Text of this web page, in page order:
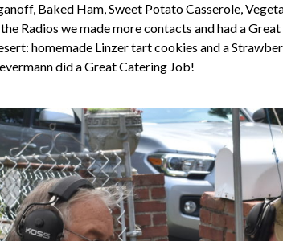
Baked Ham, Sweet Potato Casserole,
Radios we made more contacts and had a
homemade Linzer tart cookies and a
did a Great Catering Job!